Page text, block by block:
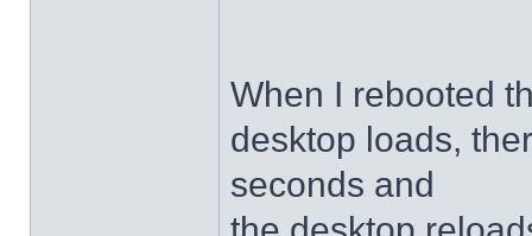
When I rebooted
desktop loads,
seconds and